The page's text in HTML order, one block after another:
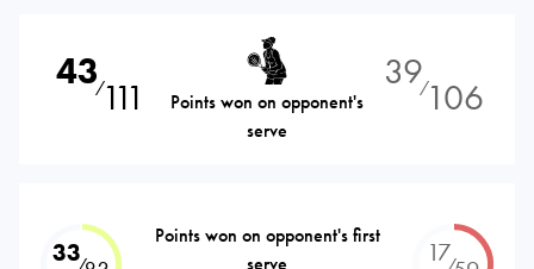
43⁄111
Points won on opponent's
serve
39⁄106
33
Points won on opponent's first
serve
17